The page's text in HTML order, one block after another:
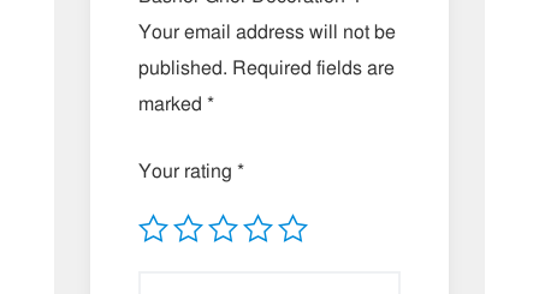
Your email address will not be
published. Required fields are
marked *
Your rating *